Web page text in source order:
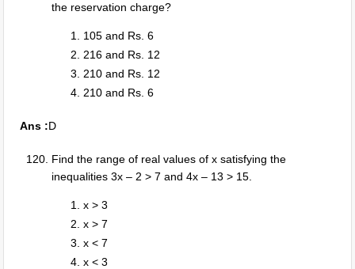
the reservation charge?
105 and Rs. 6
216 and Rs. 12
210 and Rs. 12
210 and Rs. 6
Ans :D
Find the range of real values of x satisfying the
inequalities 3x – 2 > 7 and 4x – 13 > 15.
x > 3
x > 7
x < 7
x < 3